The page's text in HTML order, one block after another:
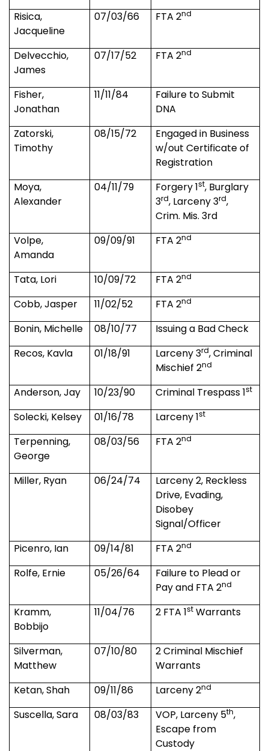
Risica,
Jacqueline
07/03/66 FTA 2nd
Delvecchio,
James
07/17/52 FTA 2nd
Fisher,
Jonathan
11/11/84
Failure to Submit
DNA
Zatorski,
Timothy
08/15/72
Engaged in Business
w/out Certificate of
Registration
Moya,
Alexander
04/11/79 Forgery 1st, Burglary
3rd, Larceny 3rd,
Crim. Mis. 3rd
Volpe,
Amanda
09/09/91 FTA 2nd
Tata, Lori 10/09/72 FTA 2nd
Cobb, Jasper 11/02/52 FTA 2nd
Bonin, Michelle 08/10/77
Issuing a Bad Check
Recos, Kavla
01/18/91 Larceny 3rd, Criminal
Mischief 2nd
Anderson, Jay 10/23/90 Criminal Trespass 1st
Solecki, Kelsey 01/16/78 Larceny 1st
Terpenning,
George
08/03/56 FTA 2nd
Miller, Ryan 06/24/74
Larceny 2, Reckless
Drive, Evading,
Disobey
Signal/Officer
Picenro, Ian
09/14/81 FTA 2nd
Rolfe, Ernie 05/26/64
Failure to Plead or
Pay and FTA 2nd
Kramm,
Bobbijo
11/04/76 2 FTA 1st Warrants
Silverman,
Matthew
07/10/80
2 Criminal Mischief
Warrants
Ketan, Shah
09/11/86 Larceny 2nd
Suscella, Sara 08/03/83 VOP, Larceny 5th,
Escape from
Custody